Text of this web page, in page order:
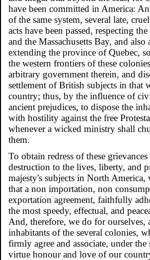
have been committed in America:
of the same system, several late,
acts have been passed, respecting
and the Massachusetts Bay, and also
extending the province of Quebec,
the western frontiers of these
arbitrary government therein, and
settlement of British subjects in that
country; thus, by the influence of
ancient prejudices, to dispose the
with hostility against the free
whenever a wicked ministry shall
them.
To obtain redress of these
destruction to the lives, liberty, and
majesty's subjects in North
that a non importation, non
exportation agreement, faithfully
the most speedy, effectual, and
And, therefore, we do for ourselves,
inhabitants of the several colonies,
firmly agree and associate, under the
virtue honour and love of our